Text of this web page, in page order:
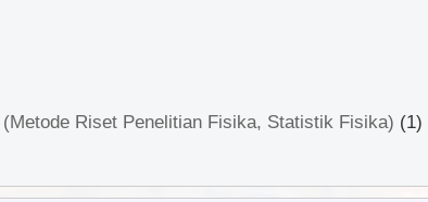
Riset Penelitian Fisika, Statistik Fisika) (1)